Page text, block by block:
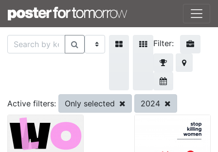
Filter:
Active filters: Only selected 2024